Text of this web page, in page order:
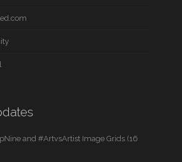
and #ArtvsArtist Image Grids (16